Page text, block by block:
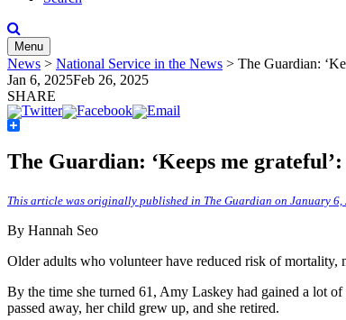
Menu
News > National Service in the News > The Guardian:
Jan 6, 2025Feb 26, 2025
SHARE
The Guardian: ‘Keeps me
This article was originally published in The Guardian on January 6,
By Hannah Seo
Older adults who volunteer have reduced risk of mortality,
By the time she turned 61, Amy Laskey had gained a lot
passed away, her child grew up, and she retired.